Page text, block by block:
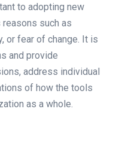
to adopting new
such as
or fear of change. It is
and provide
address individual
of how the tools
as a whole.